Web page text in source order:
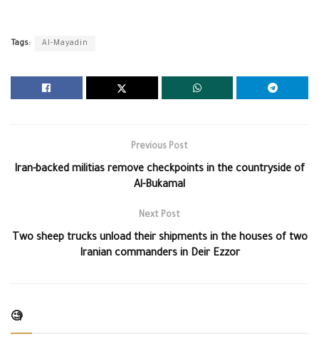
Tags: Al-Mayadin
Previous Post
Iran-backed militias remove checkpoints in the countryside of
Al-Bukamal
Next Post
Two sheep trucks unload their shipments in the houses of two
Iranian commanders in Deir Ezzor
🧐